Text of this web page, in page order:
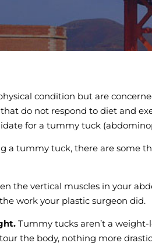
condition but are
do not respond to diet and
for a tummy tuck
a tummy tuck, there are some
the vertical muscles in your
work your plastic surgeon did.
Tummy tucks aren’t a
the body, nothing more